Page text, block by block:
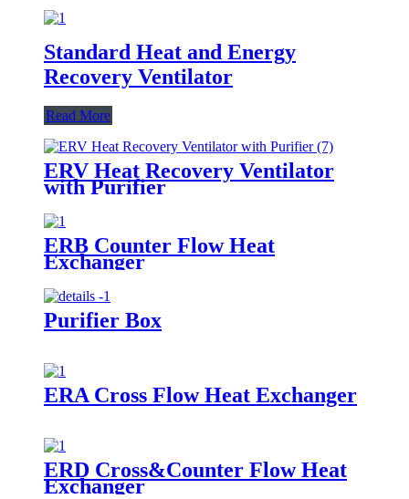
Standard Heat and Energy
Recovery Ventilator
Read More
ERV Heat Recovery Ventilator
with Purifier
ERB Counter Flow Heat
Exchanger
Purifier Box
ERA Cross Flow Heat Exchanger
ERD Cross&Counter Flow Heat
Exchanger